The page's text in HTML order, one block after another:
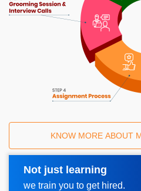
KNOW MORE ABOUT
Not just learning
we train you to get hired.
Request A Call Back